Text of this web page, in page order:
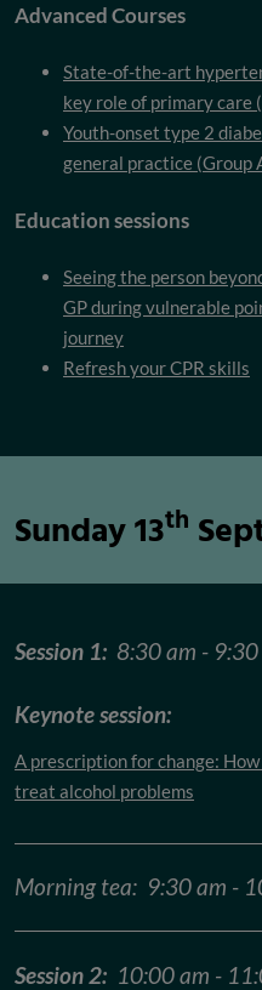
Advanced Courses
State-of-the-art
key role of primary care
Youth-onset type 2
general practice (Group
Education sessions
Seeing the person
GP during vulnerable
journey
Refresh your CPR skills
Sunday 13th
Session 1: 8:30 am - 9:30
Keynote session:
A prescription for change:
treat alcohol problems
Morning tea: 9:30 am -
Session 2: 10:00 am -